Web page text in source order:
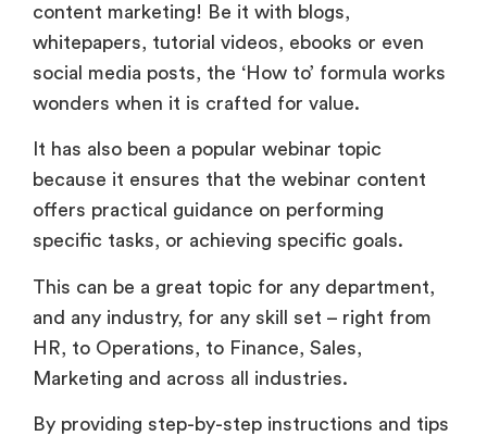
content marketing! Be it with blogs,
whitepapers, tutorial videos, ebooks or even
social media posts, the ‘How to’ formula works
wonders when it is crafted for value.
It has also been a popular webinar topic
because it ensures that the webinar content
offers practical guidance on performing
specific tasks, or achieving specific goals.
This can be a great topic for any department,
and any industry, for any skill set – right from
HR, to Operations, to Finance, Sales,
Marketing and across all industries.
By providing step-by-step instructions and tips